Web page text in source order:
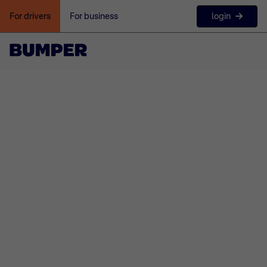
For drivers For business login